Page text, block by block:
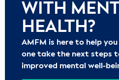
WITH
HEALTH?
AMFM is here to help
one take the next steps
improved mental well-